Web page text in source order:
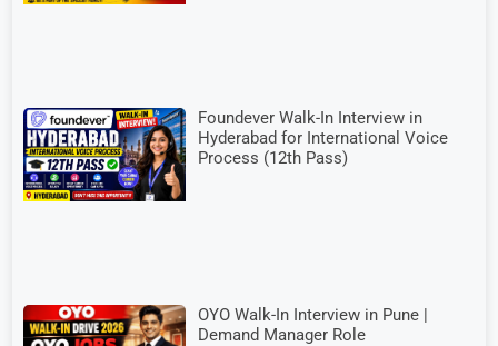
Foundever Walk-In Interview in
Hyderabad for International Voice
Process (12th Pass)
OYO Walk-In Interview in Pune |
Demand Manager Role